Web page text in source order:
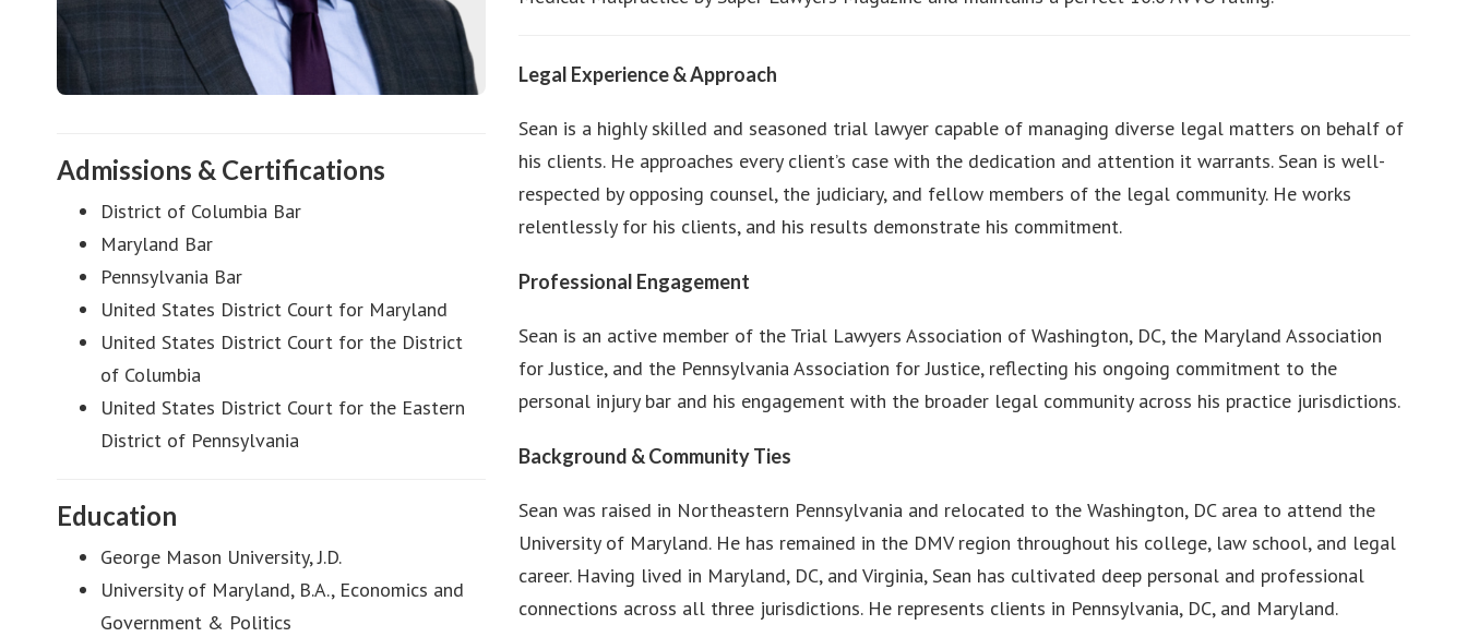
Legal Experience & Approach
Sean is a highly skilled and seasoned trial lawyer capable of managing diverse legal matters on behalf of
his clients. He approaches every client’s case with the dedication and attention it warrants. Sean is well-
respected by opposing counsel, the judiciary, and fellow members of the legal community. He works
relentlessly for his clients, and his results demonstrate his commitment.
Professional Engagement
Sean is an active member of the Trial Lawyers Association of Washington, DC, the Maryland Association
for Justice, and the Pennsylvania Association for Justice, reflecting his ongoing commitment to the
personal injury bar and his engagement with the broader legal community across his practice jurisdictions.
Background & Community Ties
Sean was raised in Northeastern Pennsylvania and relocated to the Washington, DC area to attend the
University of Maryland. He has remained in the DMV region throughout his college, law school, and legal
career. Having lived in Maryland, DC, and Virginia, Sean has cultivated deep personal and professional
connections across all three jurisdictions. He represents clients in Pennsylvania, DC, and Maryland.
Admissions & Certifications
District of Columbia Bar
Maryland Bar
Pennsylvania Bar
United States District Court for Maryland
United States District Court for the District
of Columbia
United States District Court for the Eastern
District of Pennsylvania
Education
George Mason University, J.D.
University of Maryland, B.A., Economics and
Government & Politics